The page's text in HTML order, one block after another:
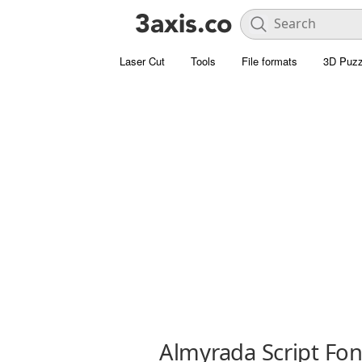
Laser Cut Tools File formats 3D
Almyrada Script